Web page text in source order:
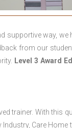
way, we
from our
Level 3 Award
trainer. With this
Care Home